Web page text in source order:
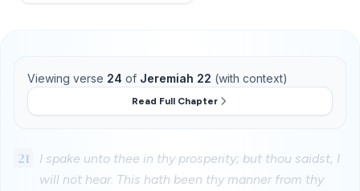
Viewing verse 24 of Jeremiah 22 (with context)
Read Full Chapter
21
I spake unto thee in thy prosperity; but thou saidst, I
will not hear. This hath been thy manner from thy